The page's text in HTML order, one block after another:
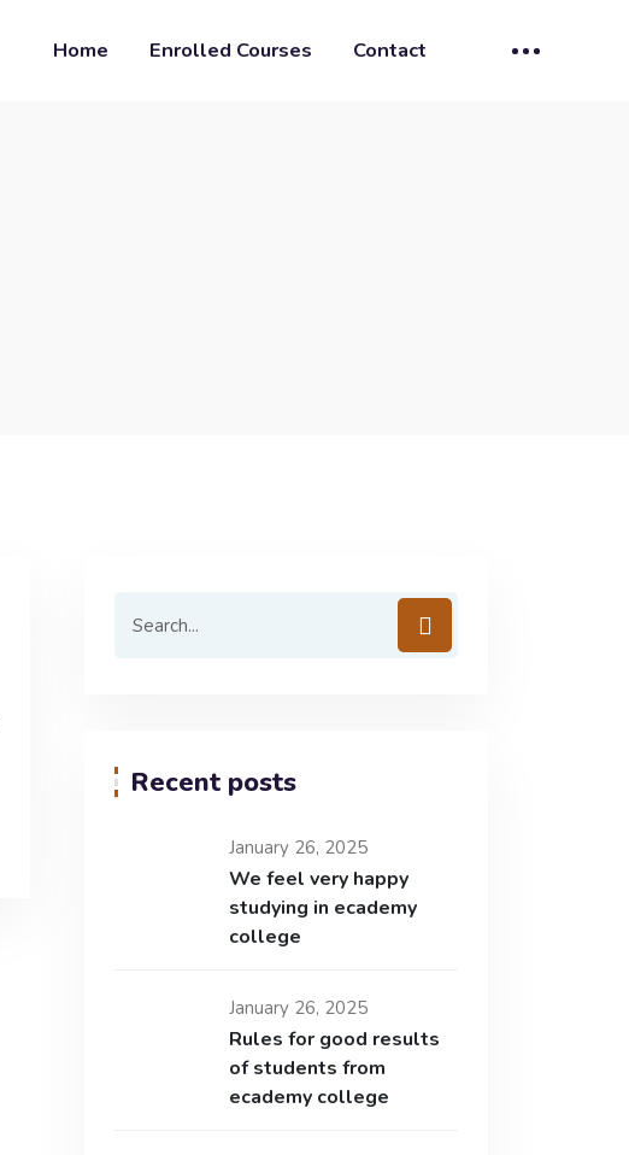
Home Enrolled Courses Contact
Recent posts
January 26, 2025
We feel very happy
studying in ecademy
college
January 26, 2025
Rules for good results
of students from
ecademy college